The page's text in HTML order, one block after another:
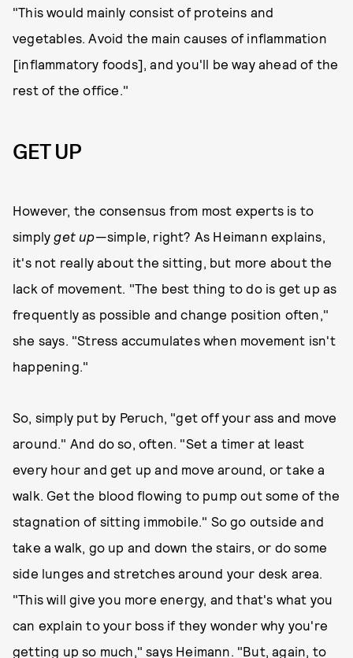
"This would mainly consist of proteins and
vegetables. Avoid the main causes of inflammation
[inflammatory foods], and you'll be way ahead of the
rest of the office."
GET UP
However, the consensus from most experts is to
simplyget up—simple, right? As Heimann explains,
it's not really about the sitting, but more about the
lack of movement. "The best thing to do is get up as
frequently as possible and change position often,"
she says. "Stress accumulates when movement isn't
happening."
So, simply put by Peruch, "get off your ass and move
around." And do so, often. "Set a timer at least
every hour and get up and move around, or take a
walk. Get the blood flowing to pump out some of the
stagnation of sitting immobile." So go outside and
take a walk, go up and down the stairs, or do some
side lunges and stretches around your desk area.
"This will give you more energy, and that's what you
can explain to your boss if they wonder why you're
getting up so much," says Heimann. "But, again, to